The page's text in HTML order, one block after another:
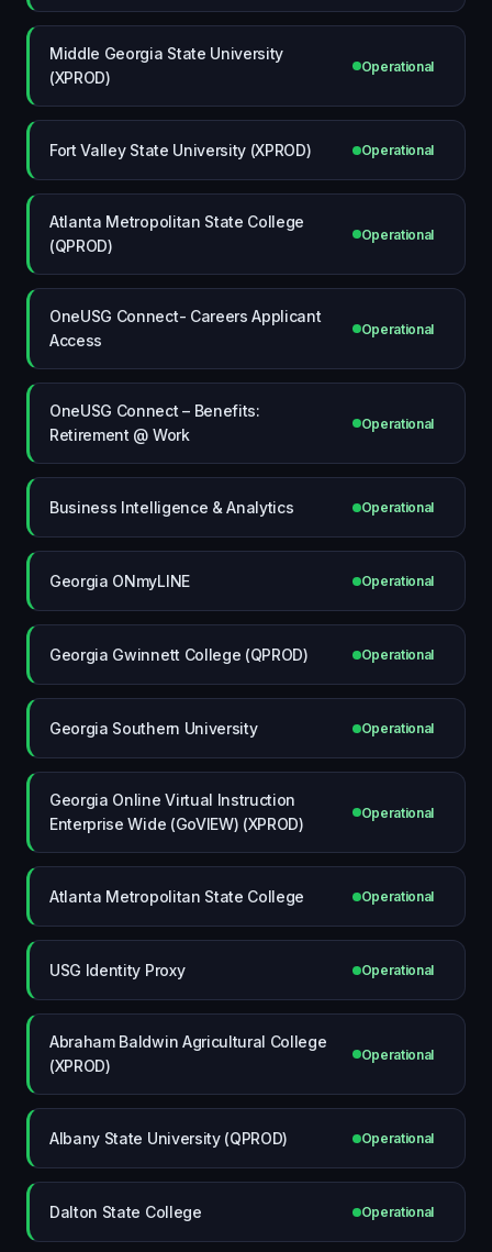
Middle Georgia State University
(XPROD)
Operational
Fort Valley State University (XPROD) Operational
Atlanta Metropolitan State College
(QPROD)
Operational
OneUSG Connect- Careers Applicant
Access
Operational
OneUSG Connect – Benefits:
Retirement @ Work
Operational
Business Intelligence & Analytics Operational
Georgia ONmyLINE Operational
Georgia Gwinnett College (QPROD) Operational
Georgia Southern University Operational
Georgia Online Virtual Instruction
Enterprise Wide (GoVIEW) (XPROD)
Operational
Atlanta Metropolitan State College Operational
USG Identity Proxy Operational
Abraham Baldwin Agricultural College
(XPROD)
Operational
Albany State University (QPROD) Operational
Dalton State College Operational